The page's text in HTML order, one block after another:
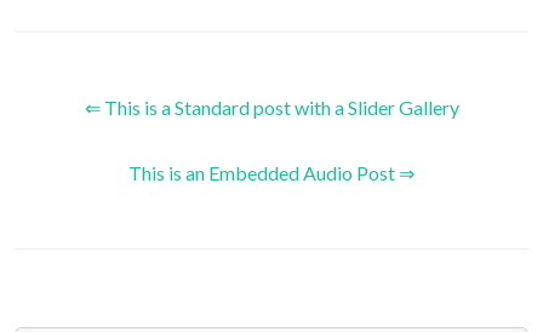
⇐ This is a Standard post with a Slider Gallery
This is an Embedded Audio Post ⇒